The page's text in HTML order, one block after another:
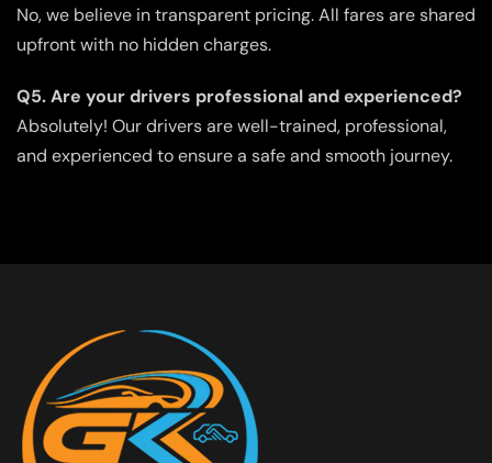
No, we believe in transparent pricing. All fares are shared
upfront with no hidden charges.
Q5. Are your drivers professional and experienced?
Absolutely! Our drivers are well-trained, professional,
and experienced to ensure a safe and smooth journey.